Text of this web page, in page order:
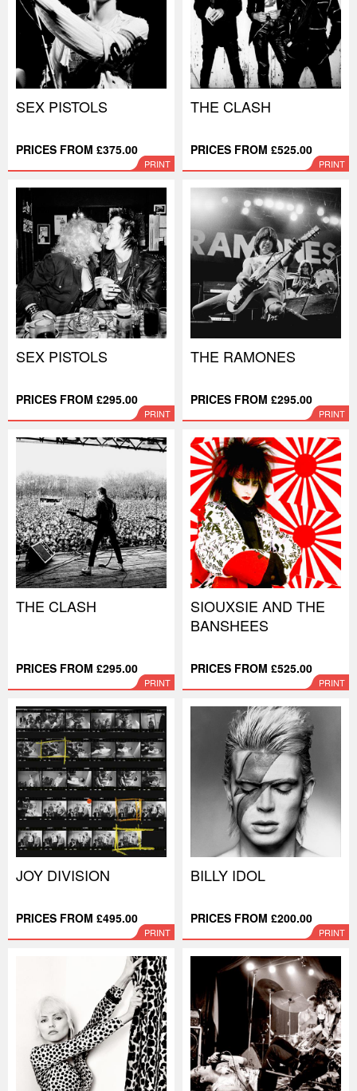
SEX PISTOLS
PRICES FROM £375.00
PRINT
THE CLASH
PRICES FROM £525.00
PRINT
SEX PISTOLS
PRICES FROM £295.00
PRINT
THE RAMONES
PRICES FROM £295.00
PRINT
THE CLASH
PRICES FROM £295.00
PRINT
SIOUXSIE AND THE
BANSHEES
PRICES FROM £525.00
PRINT
JOY DIVISION
PRICES FROM £495.00
PRINT
BILLY IDOL
PRICES FROM £200.00
PRINT